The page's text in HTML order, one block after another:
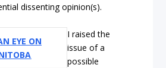
dissenting opinion(s).
EYE ON
I raised the
issue of a
possible